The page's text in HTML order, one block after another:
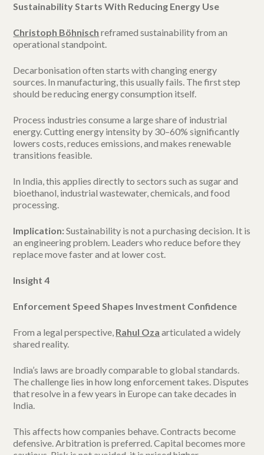
Sustainability Starts With Reducing Energy Use
Christoph Böhnisch reframed sustainability from an
operational standpoint.
Decarbonisation often starts with changing energy
sources. In manufacturing, this usually fails. The first step
should be reducing energy consumption itself.
Process industries consume a large share of industrial
energy. Cutting energy intensity by 30–60% significantly
lowers costs, reduces emissions, and makes renewable
transitions feasible.
In India, this applies directly to sectors such as sugar and
bioethanol, industrial wastewater, chemicals, and food
processing.
Implication:Sustainability is not a purchasing decision. It is
an engineering problem. Leaders who reduce before they
replace move faster and at lower cost.
Insight 4
Enforcement Speed Shapes Investment Confidence
From a legal perspective, Rahul Oza articulated a widely
shared reality.
India’s laws are broadly comparable to global standards.
The challenge lies in how long enforcement takes. Disputes
that resolve in a few years in Europe can take decades in
India.
This affects how companies behave. Contracts become
defensive. Arbitration is preferred. Capital becomes more